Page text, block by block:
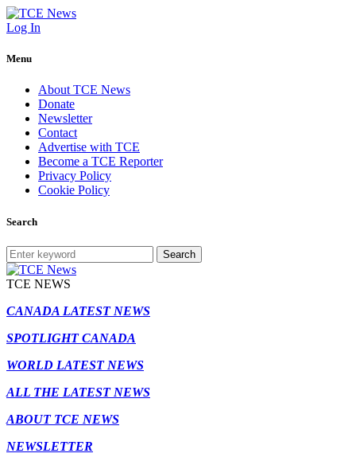
Log In
Menu
About TCE News
Donate
Newsletter
Contact
Advertise with TCE
Become a TCE Reporter
Privacy Policy
Cookie Policy
Search
Search
TCE NEWS
CANADA LATEST NEWS
SPOTLIGHT CANADA
WORLD LATEST NEWS
ALL THE LATEST NEWS
ABOUT TCE NEWS
NEWSLETTER